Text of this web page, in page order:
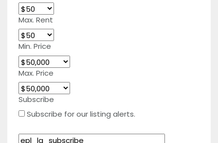
Max. Rent
Min. Price
Max. Price
Subscribe
Subscribe for our listing alerts.